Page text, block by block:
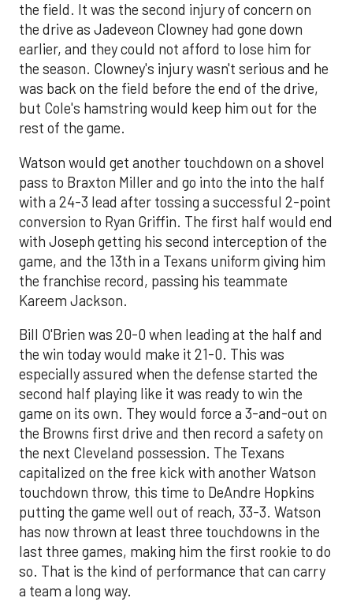
the field. It was the second injury of concern on
the drive as Jadeveon Clowney had gone down
earlier, and they could not afford to lose him for
the season. Clowney's injury wasn't serious and he
was back on the field before the end of the drive,
but Cole's hamstring would keep him out for the
rest of the game.
Watson would get another touchdown on a shovel
pass to Braxton Miller and go into the into the half
with a 24-3 lead after tossing a successful 2-point
conversion to Ryan Griffin. The first half would end
with Joseph getting his second interception of the
game, and the 13th in a Texans uniform giving him
the franchise record, passing his teammate
Kareem Jackson.
Bill O'Brien was 20-0 when leading at the half and
the win today would make it 21-0. This was
especially assured when the defense started the
second half playing like it was ready to win the
game on its own. They would force a 3-and-out on
the Browns first drive and then record a safety on
the next Cleveland possession. The Texans
capitalized on the free kick with another Watson
touchdown throw, this time to DeAndre Hopkins
putting the game well out of reach, 33-3. Watson
has now thrown at least three touchdowns in the
last three games, making him the first rookie to do
so. That is the kind of performance that can carry
a team a long way.